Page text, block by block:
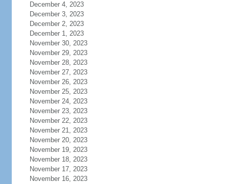
December 4, 2023
December 3, 2023
December 2, 2023
December 1, 2023
November 30, 2023
November 29, 2023
November 28, 2023
November 27, 2023
November 26, 2023
November 25, 2023
November 24, 2023
November 23, 2023
November 22, 2023
November 21, 2023
November 20, 2023
November 19, 2023
November 18, 2023
November 17, 2023
November 16, 2023